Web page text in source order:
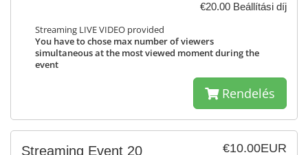
€20.00 Beállítási díj
Streaming LIVE VIDEO provided
You have to chose max number of viewers
simultaneous at the most viewed moment during the
event
Rendelés
€10.00EUR
Streaming Event 20